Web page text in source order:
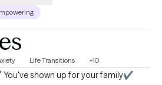
Life Transitions +10